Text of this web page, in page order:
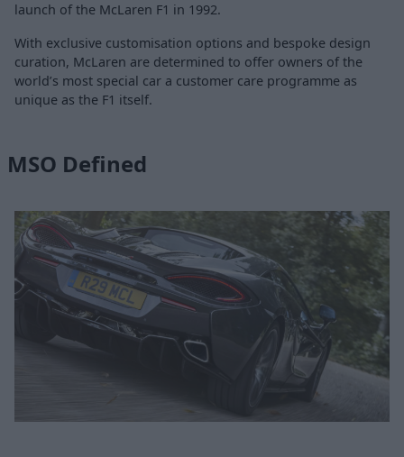
launch of the McLaren F1 in 1992.
With exclusive customisation options and bespoke design
curation, McLaren are determined to offer owners of the
world’s most special car a customer care programme as
unique as the F1 itself.
MSO Defined